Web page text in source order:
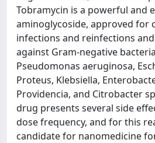
Tobramycin is a powerful and
aminoglycoside, approved for
infections and reinfections
against Gram-negative
Pseudomonas aeruginosa,
Proteus, Klebsiella,
Providencia, and Citrobacter
drug presents several side
dose frequency, and for this
candidate for nanomedicine